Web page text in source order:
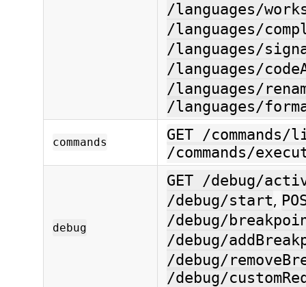
/languages/
/languages/
/languages/
/languages/
/languages/
/languages/
commands
GET /
/commands/
debug
GET /debug/
/debug/start,
/debug/
/debug/
/debug/
/debug/